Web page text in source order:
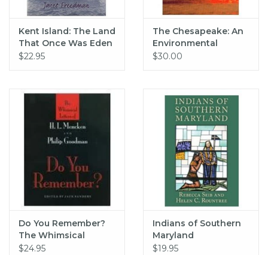
Kent Island: The Land
That Once Was Eden
$22.95
The Chesapeake: An
Environmental
Biography
$30.00
Do You Remember?
The Whimsical
Letters of H. L.
$24.95
Indians of Southern
Maryland
$19.95